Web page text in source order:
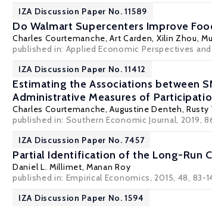
IZA Discussion Paper No. 11589
Do Walmart Supercenters Improve
Charles Courtemanche,Art Carden, Xilin Zhou,
published in: Applied Economic Perspectives and
IZA Discussion Paper No. 11412
Estimating the Associations between
Administrative Measures of
Charles Courtemanche,Augustine Denteh,Rusty
published in: Southern Economic Journal, 2019,
IZA Discussion Paper No. 7457
Partial Identification of the Long-Run
Daniel L. Millimet,Manan Roy
published in: Empirical Economics, 2015, 48, 83-
IZA Discussion Paper No. 1594